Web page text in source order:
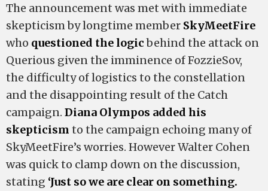
The announcement was met with immediate
skepticism by longtime member SkyMeetFire
who questioned the logicbehind the attack on
Querious given the imminence of FozzieSov,
the difficulty of logistics to the constellation
and the disappointing result of the Catch
campaign. Diana Olympos added his
skepticism to the campaign echoing many of
SkyMeetFire’s worries. However Walter Cohen
was quick to clamp down on the discussion,
stating ‘Just so we are clear on something.